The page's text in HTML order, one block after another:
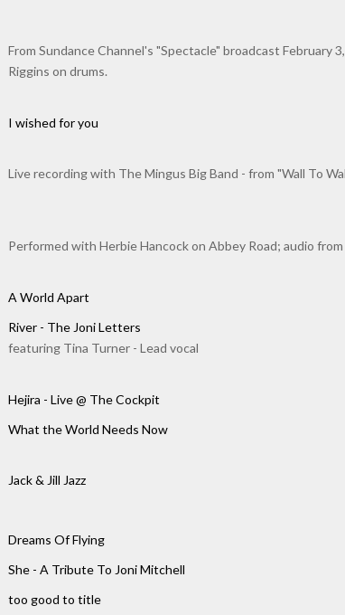
From Sundance Channel's "Spectacle" broadcast February
Riggins on drums.
I wished for you
Live recording with The Mingus Big Band - from "Wall To
Performed with Herbie Hancock on Abbey Road; audio from
A World Apart
River - The Joni Letters
featuring Tina Turner - Lead vocal
Hejira - Live @ The Cockpit
What the World Needs Now
Jack & Jill Jazz
Dreams Of Flying
She - A Tribute To Joni Mitchell
too good to title